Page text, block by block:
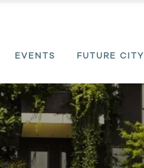
EVENTS FUTURE CITY